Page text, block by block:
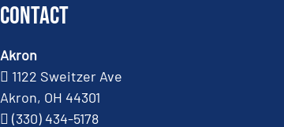
Contact
Akron
1122 Sweitzer Ave
Akron, OH 44301
(330) 434-5178